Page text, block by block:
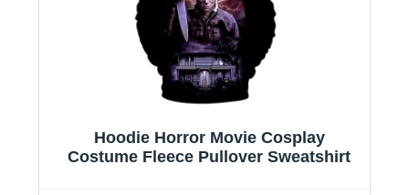
Hoodie Horror Movie Cosplay
Costume Fleece Pullover Sweatshirt